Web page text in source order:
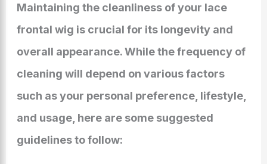
Maintaining the cleanliness of your lace
frontal wig is crucial for its longevity and
overall appearance. While the frequency of
cleaning will depend on various factors
such as your personal preference, lifestyle,
and usage, here are some suggested
guidelines to follow: